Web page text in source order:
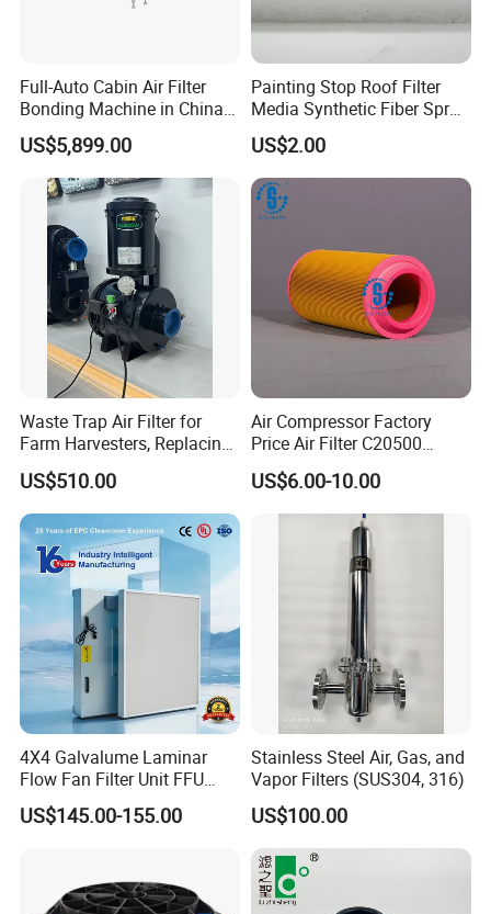
Full-Auto Cabin Air Filter
Bonding Machine in China
Plcb-500-4
US$5,899.00
Painting Stop Roof Filter
Media Synthetic Fiber Spray
Booth Ceiling Filters Roll
US$2.00
Waste Trap Air Filter for
Farm Harvesters, Replacing
Oil Filters
US$510.00
Air Compressor Factory
Price Air Filter C20500
6.2085.0 SA6665
Af25723161 02030026
3740800 SA-8301ayz
US$6.00-10.00
4X4 Galvalume Laminar
Flow Fan Filter Unit FFU
with HEPA Filter
US$145.00-155.00
Stainless Steel Air, Gas, and
Vapor Filters (SUS304, 316)
US$100.00